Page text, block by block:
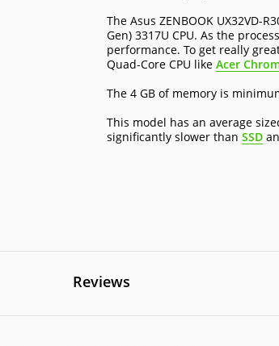
The Asus ZENBOOK UX32VD-
Gen) 3317U CPU. As the
performance. To get really
Quad-Core CPU like Acer
The 4 GB of memory is
This model has an average
significantly slower than SSD
Reviews